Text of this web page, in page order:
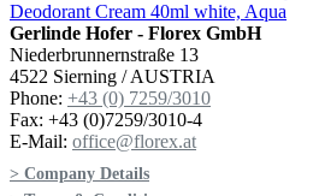
Deodorant Cream 40ml white, Aqua
Gerlinde Hofer - Florex GmbH
Niederbrunnernstraße 13
4522 Sierning / AUSTRIA
Phone: +43 (0) 7259/3010
Fax: +43 (0)7259/3010-4
E-Mail: office@florex.at
> Company Details